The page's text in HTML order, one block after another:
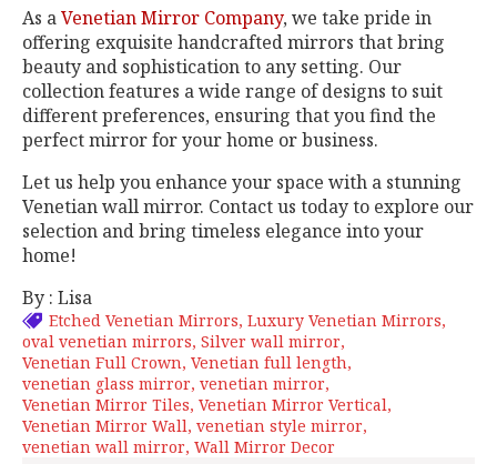
As aVenetian Mirror Company, we take pride in
offering exquisite handcrafted mirrors that bring
beauty and sophistication to any setting. Our
collection features a wide range of designs to suit
different preferences, ensuring that you find the
perfect mirror for your home or business.
Let us help you enhance your space with a stunning
Venetian wall mirror. Contact us today to explore our
selection and bring timeless elegance into your
home!
By : Lisa
Etched Venetian Mirrors Luxury Venetian Mirrors
oval venetian mirrors Silver wall mirror
Venetian Full Crown Venetian full length
venetian glass mirror venetian mirror
Venetian Mirror Tiles Venetian Mirror Vertical
Venetian Mirror Wall venetian style mirror
venetian wall mirror Wall Mirror Decor